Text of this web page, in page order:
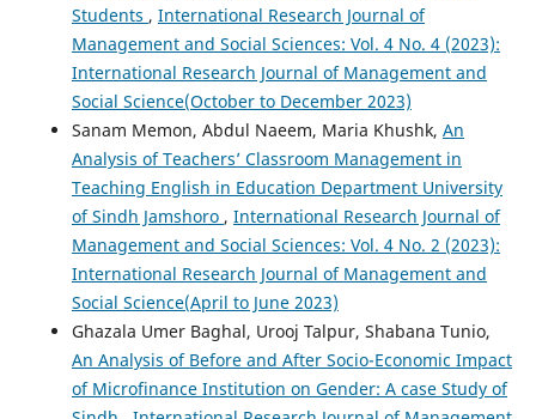
Students , International Research Journal of
Management and Social Sciences: Vol. 4 No. 4 (2023):
International Research Journal of Management and
Social Science(October to December 2023)
Sanam Memon, Abdul Naeem, Maria Khushk, An
Analysis of Teachers’ Classroom Management in
Teaching English in Education Department University
of Sindh Jamshoro , International Research Journal of
Management and Social Sciences: Vol. 4 No. 2 (2023):
International Research Journal of Management and
Social Science(April to June 2023)
Ghazala Umer Baghal, Urooj Talpur, Shabana Tunio,
An Analysis of Before and After Socio-Economic Impact
of Microfinance Institution on Gender: A case Study of